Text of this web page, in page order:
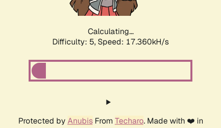
Calculating...
Difficulty: 5, Speed: 17.360kH/s
Protected by AnubisFrom Techaro. Made with ❤️ in